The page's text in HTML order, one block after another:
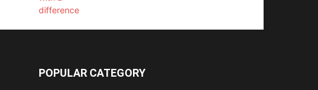
POPULAR CATEGORY